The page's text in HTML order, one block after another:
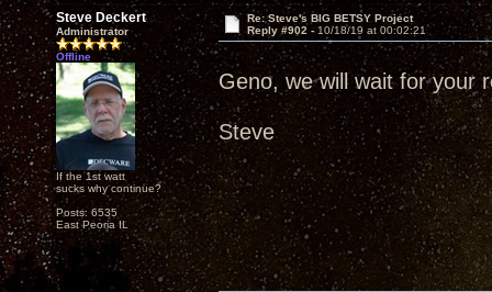
Steve Deckert
Administrator
Offline
If the 1st watt
sucks why continue?
Posts: 6535
East Peoria IL
Re: Steve's BIG BETSY Project
Reply #902 - 10/18/19 at 00:02:21
Geno, we will wait for your
Steve